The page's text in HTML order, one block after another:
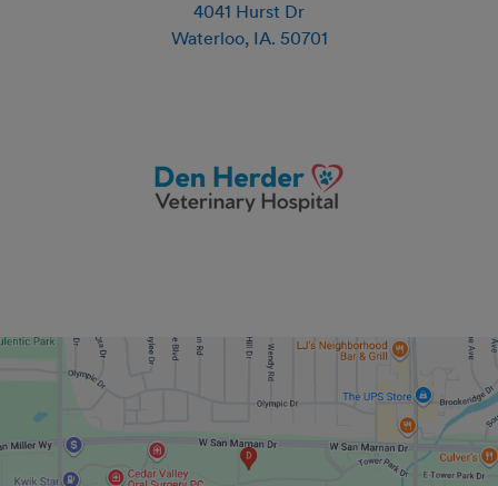
4041 Hurst Dr
Waterloo, IA. 50701